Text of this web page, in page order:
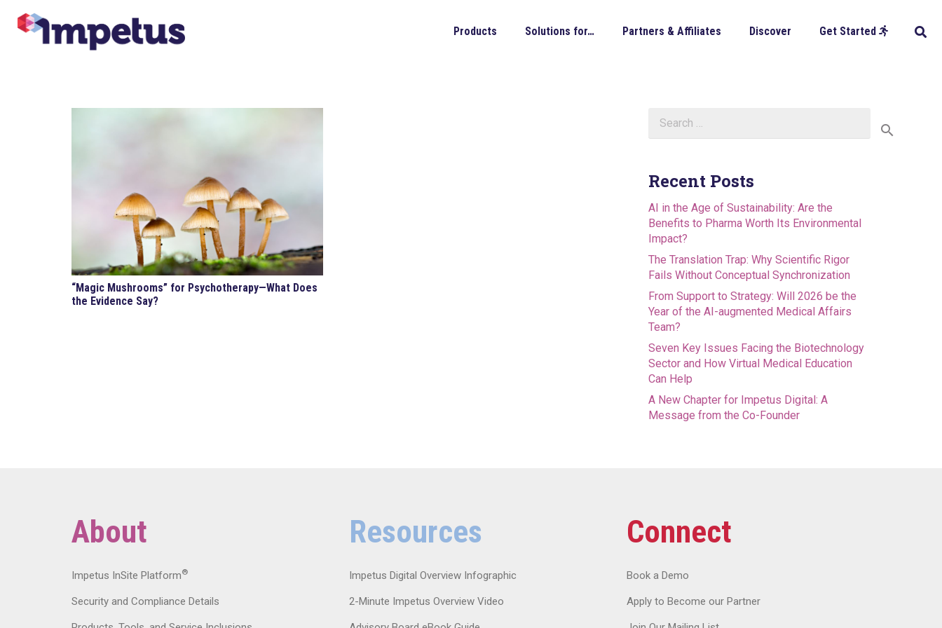
Products Solutions for… Partners & Affiliates Discover Get Started
“Magic Mushrooms” for Psychotherapy—What Does
the Evidence Say?
for:
Recent Posts
AI in the Age of Sustainability: Are the
Benefits to Pharma Worth Its Environmental
Impact?
The Translation Trap: Why Scientific Rigor
Fails Without Conceptual Synchronization
From Support to Strategy: Will 2026 be the
Year of the AI-augmented Medical Affairs
Team?
Seven Key Issues Facing the Biotechnology
Sector and How Virtual Medical Education
Can Help
A New Chapter for Impetus Digital: A
Message from the Co-Founder
About
Impetus InSite Platform®
Security and Compliance Details
Resources
Impetus Digital Overview Infographic
2-Minute Impetus Overview Video
Connect
Book a Demo
Apply to Become our Partner